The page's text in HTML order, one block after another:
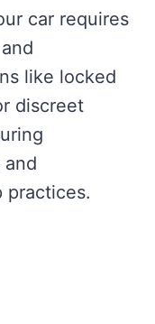
car requires
like locked
discreet
practices.